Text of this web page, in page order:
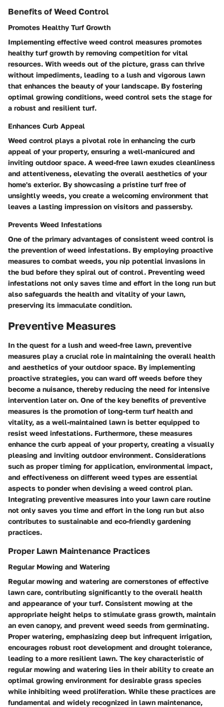
Benefits of Weed Control
Promotes Healthy Turf Growth
Implementing effective weed control measures promotes
healthy turf growth by removing competition for vital
resources. With weeds out of the picture, grass can thrive
without impediments, leading to a lush and vigorous lawn
that enhances the beauty of your landscape. By fostering
optimal growing conditions, weed control sets the stage for
a robust and resilient turf.
Enhances Curb Appeal
Weed control plays a pivotal role in enhancing the curb
appeal of your property, ensuring a well-manicured and
inviting outdoor space. A weed-free lawn exudes cleanliness
and attentiveness, elevating the overall aesthetics of your
home's exterior. By showcasing a pristine turf free of
unsightly weeds, you create a welcoming environment that
leaves a lasting impression on visitors and passersby.
Prevents Weed Infestations
One of the primary advantages of consistent weed control is
the prevention of weed infestations. By employing proactive
measures to combat weeds, you nip potential invasions in
the bud before they spiral out of control. Preventing weed
infestations not only saves time and effort in the long run but
also safeguards the health and vitality of your lawn,
preserving its immaculate condition.
Preventive Measures
In the quest for a lush and weed-free lawn, preventive
measures play a crucial role in maintaining the overall health
and aesthetics of your outdoor space. By implementing
proactive strategies, you can ward off weeds before they
become a nuisance, thereby reducing the need for intensive
intervention later on. One of the key benefits of preventive
measures is the promotion of long-term turf health and
vitality, as a well-maintained lawn is better equipped to
resist weed infestations. Furthermore, these measures
enhance the curb appeal of your property, creating a visually
pleasing and inviting outdoor environment. Considerations
such as proper timing for application, environmental impact,
and effectiveness on different weed types are essential
aspects to ponder when devising a weed control plan.
Integrating preventive measures into your lawn care routine
not only saves you time and effort in the long run but also
contributes to sustainable and eco-friendly gardening
practices.
Proper Lawn Maintenance Practices
Regular Mowing and Watering
Regular mowing and watering are cornerstones of effective
lawn care, contributing significantly to the overall health
and appearance of your turf. Consistent mowing at the
appropriate height helps to stimulate grass growth, maintain
an even canopy, and prevent weed seeds from germinating.
Proper watering, emphasizing deep but infrequent irrigation,
encourages robust root development and drought tolerance,
leading to a more resilient lawn. The key characteristic of
regular mowing and watering lies in their ability to create an
optimal growing environment for desirable grass species
while inhibiting weed proliferation. While these practices are
fundamental and widely recognized in lawn maintenance,